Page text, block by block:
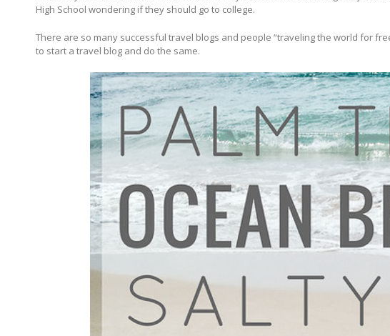
High School wondering if they should go to college.
There are so many successful travel blogs and people “traveling the world for
to start a travel blog and do the same.